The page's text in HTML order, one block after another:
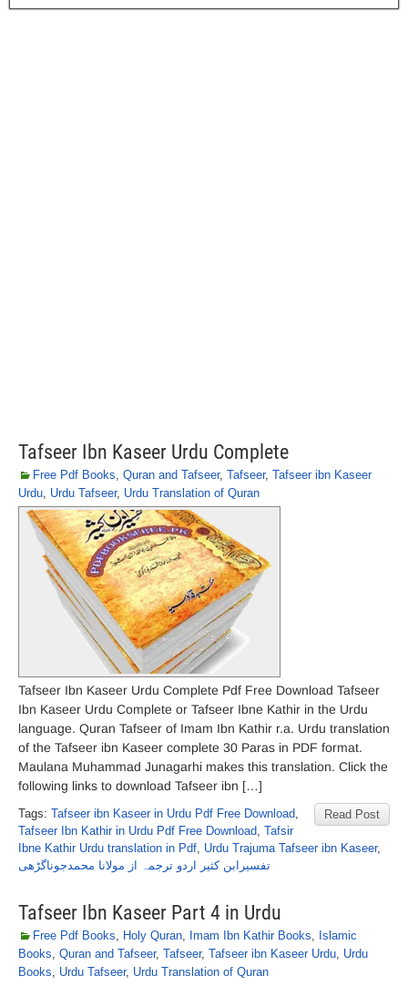
Tafseer Ibn Kaseer Urdu Complete
Free Pdf Books, Quran and Tafseer, Tafseer, Tafseer ibn Kaseer
Urdu, Urdu Tafseer, Urdu Translation of Quran
Tafseer Ibn Kaseer Urdu Complete Pdf Free Download Tafseer
Ibn Kaseer Urdu Complete or Tafseer Ibne Kathir in the Urdu
language. Quran Tafseer of Imam Ibn Kathir r.a. Urdu translation
of the Tafseer ibn Kaseer complete 30 Paras in PDF format.
Maulana Muhammad Junagarhi makes this translation. Click the
following links to download Tafseer ibn […]
Read Post
Tags: Tafseer ibn Kaseer in Urdu Pdf Free Download,
Tafseer Ibn Kathir in Urdu Pdf Free Download, Tafsir
Ibne Kathir Urdu translation in Pdf, Urdu Trajuma Tafseer ibn Kaseer,
تفسیرابن کثیر اردو ترجمہ از مولانا محمدجوناگڑھی
Tafseer Ibn Kaseer Part 4 in Urdu
Free Pdf Books, Holy Quran, Imam Ibn Kathir Books, Islamic
Books, Quran and Tafseer, Tafseer, Tafseer ibn Kaseer Urdu, Urdu
Books, Urdu Tafseer, Urdu Translation of Quran